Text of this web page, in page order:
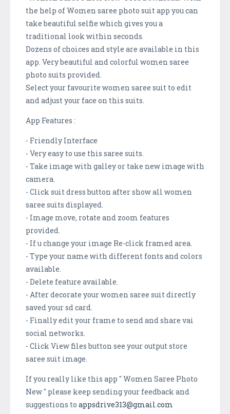
the help of Women saree photo suit app you can
take beautiful selfie which gives you a
traditional look within seconds.
Dozens of choices and style are available in this
app. Very beautiful and colorful women saree
photo suits provided.
Select your favourite women saree suit to edit
and adjust your face on this suits.
App Features :
- Friendly Interface
- Very easy to use this saree suits.
- Take image with galley or take new image with
camera.
- Click suit dress button after show all women
saree suits displayed.
- Image move, rotate and zoom features
provided.
- If u change your image Re-click framed area.
- Type your name with different fonts and colors
available.
- Delete feature available.
- After decorate your women saree suit directly
saved your sd card.
- Finally edit your frame to send and share vai
social networks.
- Click View files button see your output store
saree suit image.
If you really like this app " Women Saree Photo
New " please keep sending your feedback and
suggestions to appsdrive313@gmail.com